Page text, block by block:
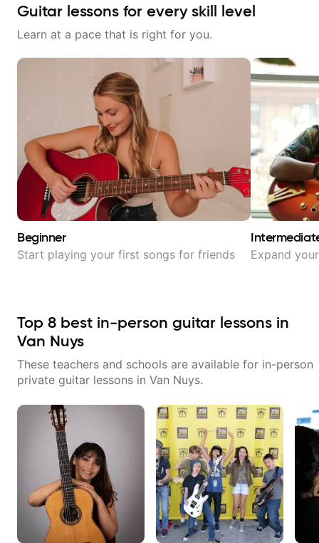
Guitar lessons for every skill level
Learn at a pace that is right for you.
Beginner
Start playing your first songs for friends Expand
Top 8 best in-person guitar lessons in
Van Nuys
These teachers and schools are available for in-person
private guitar lessons in Van Nuys.